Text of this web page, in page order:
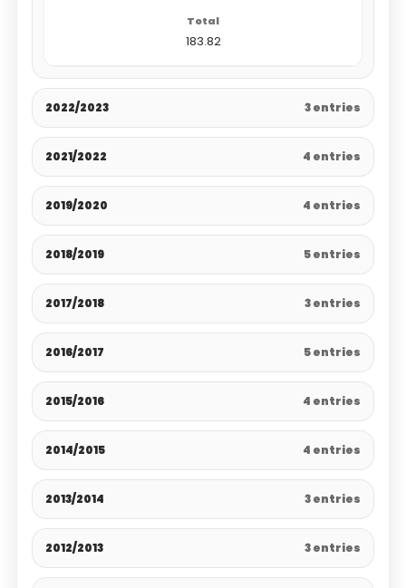
183.82
2022/2023 3 entries
2021/2022 4 entries
2019/2020 4 entries
2018/2019 5 entries
2017/2018 3 entries
2016/2017 5 entries
2015/2016 4 entries
2014/2015 4 entries
2013/2014 3 entries
2012/2013 3 entries